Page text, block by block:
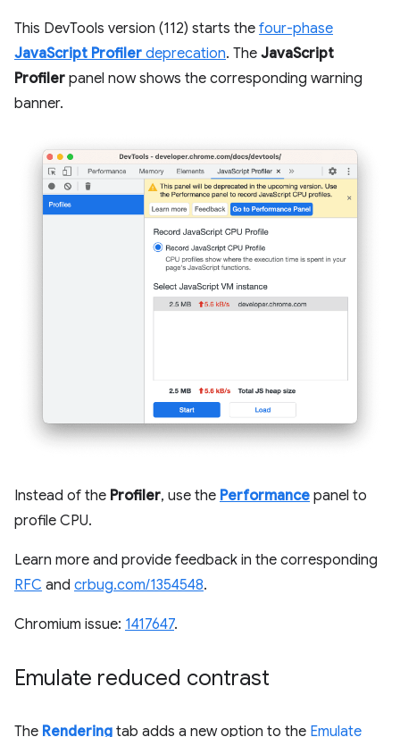
This DevTools version (112) starts the four-phase
JavaScript Profiler deprecation. The JavaScript
Profiler panel now shows the corresponding warning
banner.
Instead of the Profiler, use the Performance panel to
profile CPU.
Learn more and provide feedback in the corresponding
RFC and crbug.com/1354548.
Chromium issue: 1417647.
Emulate reduced contrast
The Rendering tab adds a new option to the Emulate